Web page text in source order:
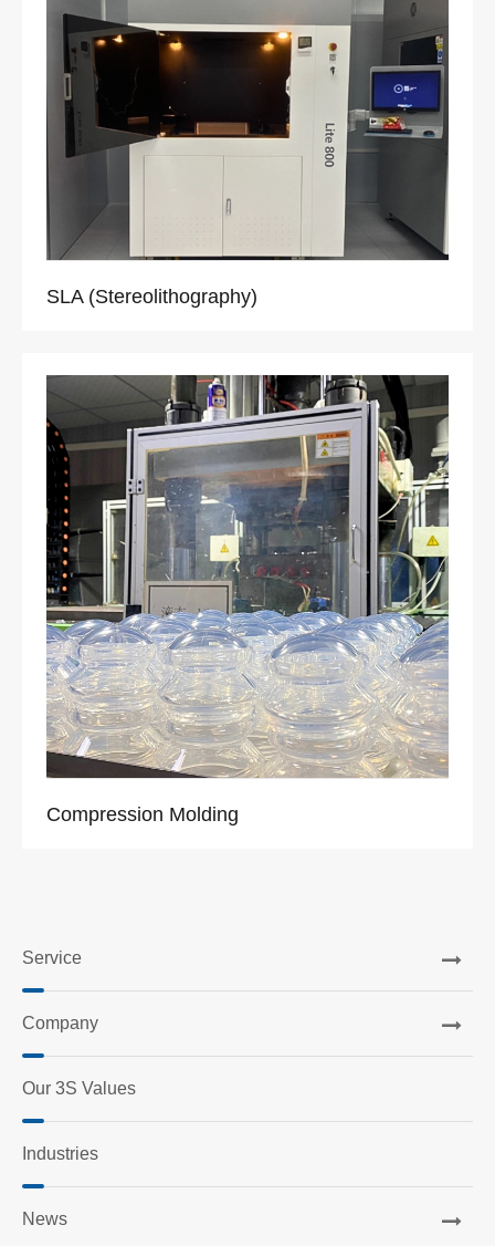
SLA (Stereolithography)
Compression Molding
Service
Company
Our 3S Values
Industries
News